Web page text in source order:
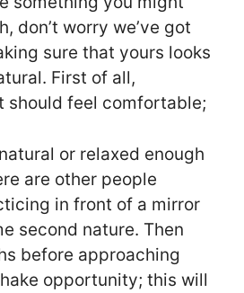
don’t worry we’ve got
sure that yours looks
First of all,
should feel comfortable;
or relaxed enough
are other people
in front of a mirror
second nature. Then
before approaching
opportunity; this will